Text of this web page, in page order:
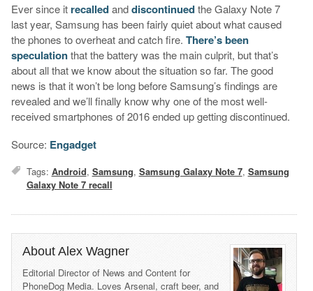
Ever since it recalledanddiscontinuedthe Galaxy Note 7
last year, Samsung has been fairly quiet about what caused
the phones to overheat and catch fire. There’s been
speculationthat the battery was the main culprit, but that’s
about all that we know about the situation so far. The good
news is that it won’t be long before Samsung’s findings are
revealed and we’ll finally know why one of the most well-
received smartphones of 2016 ended up getting discontinued.
Source: Engadget
Tags: Android, Samsung, Samsung Galaxy Note 7, Samsung
Galaxy Note 7 recall
About Alex Wagner
Editorial Director of News and Content for
PhoneDog Media. Loves Arsenal, craft beer, and